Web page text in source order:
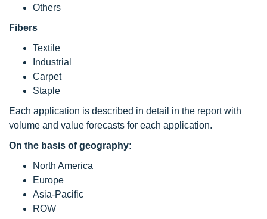
Others
Fibers
Textile
Industrial
Carpet
Staple
Each application is described in detail in the report with
volume and value forecasts for each application.
On the basis of geography:
North America
Europe
Asia-Pacific
ROW